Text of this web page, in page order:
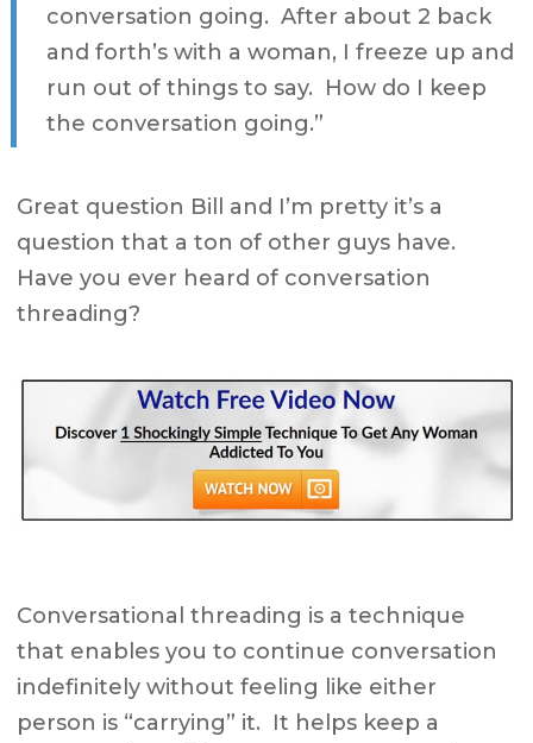
conversation going. After about 2 back
and forth’s with a woman, I freeze up and
run out of things to say. How do I keep
the conversation going.”
Great question Bill and I’m pretty it’s a
question that a ton of other guys have.
Have you ever heard of conversation
threading?
Conversational threading is a technique
that enables you to continue conversation
indefinitely without feeling like either
person is “carrying” it. It helps keep a